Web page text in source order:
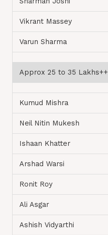
Vikrant Massey
Varun Sharma
Approx 25 to 35 Lakhs++
Kumud Mishra
Neil Nitin Mukesh
Ishaan Khatter
Arshad Warsi
Ronit Roy
Ali Asgar
Ashish Vidyarthi